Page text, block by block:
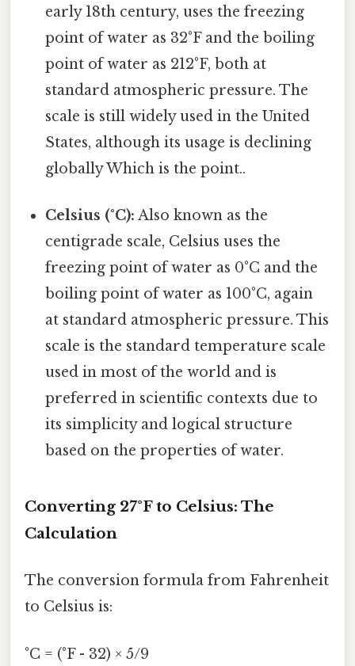
early 18th century, uses the freezing
point of water as 32°F and the boiling
point of water as 212°F, both at
standard atmospheric pressure. The
scale is still widely used in the United
States, although its usage is declining
globally Which is the point..
Celsius (°C): Also known as the
centigrade scale, Celsius uses the
freezing point of water as 0°C and the
boiling point of water as 100°C, again
at standard atmospheric pressure. This
scale is the standard temperature scale
used in most of the world and is
preferred in scientific contexts due to
its simplicity and logical structure
based on the properties of water.
Converting 27°F to Celsius: The
Calculation
The conversion formula from Fahrenheit
to Celsius is:
°C = (°F - 32) × 5/9